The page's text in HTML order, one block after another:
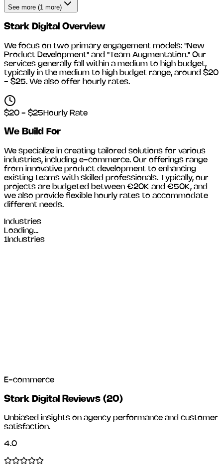
See more (1 more)
Stark Digital Overview
We focus on two primary engagement models: "New
Product Development" and "Team Augmentation." Our
services generally fall within a medium to high budget,
typically in the medium to high budget range, around $20
- $25. We also offer hourly rates.
$20 - $25 Hourly Rate
We Build For
We specialize in creating tailored solutions for various
industries, including e-commerce. Our offerings range
from innovative product development to enhancing
existing teams with skilled professionals. Typically, our
projects are budgeted between €20K and €50K, and
we also provide flexible hourly rates to accommodate
different needs.
Industries
Loading...
1 Industries
E-commerce
Stark Digital Reviews (20)
Unbiased insights on agency performance and customer
satisfaction.
4.0